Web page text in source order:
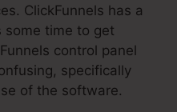
ClickFunnels has a
some time to get
control panel
specifically
of the software.